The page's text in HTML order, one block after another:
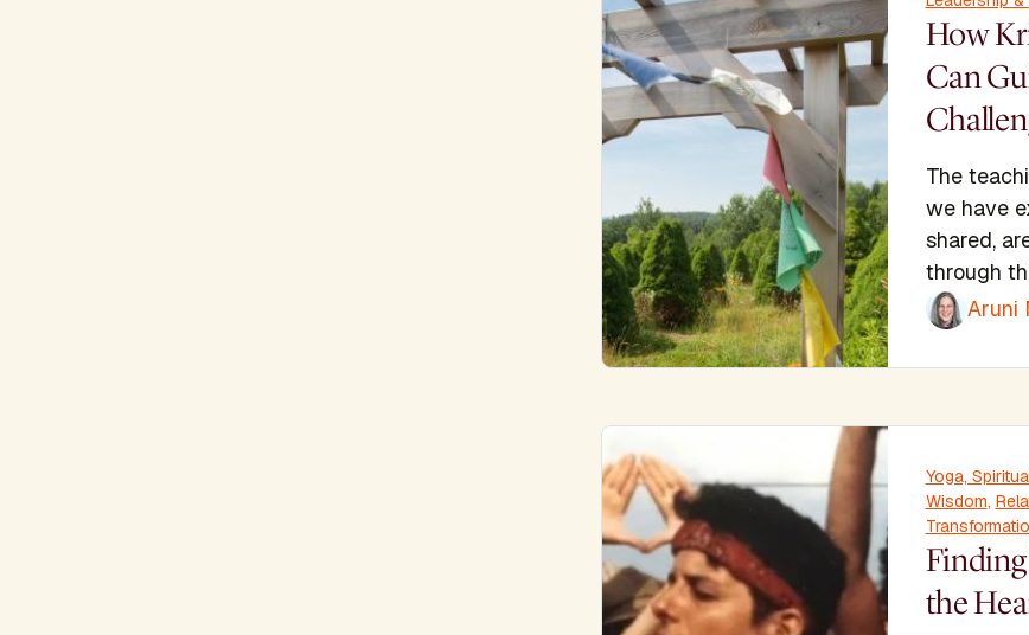
How
Can
The
we have
shared,
through
Aruni
Yoga,
Wisdom,
the